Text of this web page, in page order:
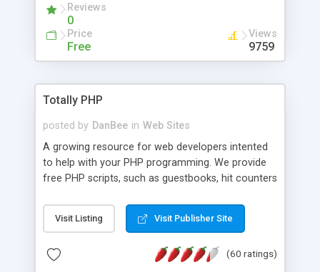
advance features like time reporting. Download
and demo our software on our home page for
Reviews
0
Price
Free
Views
9759
Totally PHP
posted by DanBee in Web Sites
A growing resource for web developers intented
to help with your PHP programming. We provide
free PHP scripts, such as guestbooks, hit counters
Visit Listing Visit Publisher Site
(60 ratings)